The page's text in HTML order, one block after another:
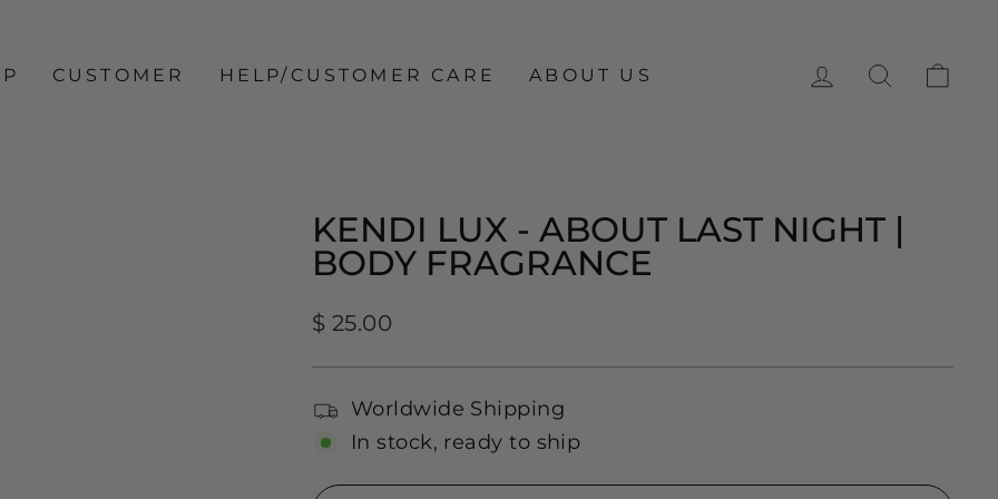
CUSTOMER HELP/CUSTOMER CARE ABOUT US LOG INSEARCH
KENDI LUX - ABOUT LAST NIGHT |
BODY FRAGRANCE
Regular
$ 25.00
Worldwide Shipping
In stock, ready to ship